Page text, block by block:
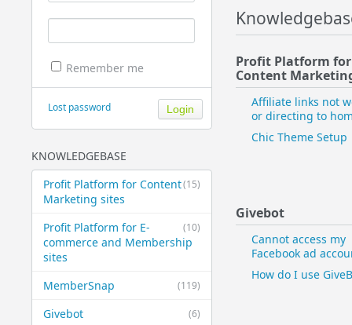
Remember me
Lost password
KNOWLEDGEBASE
(15)
Profit Platform for Content
Marketing sites
(10)
Profit Platform for E-
commerce and Membership
sites
(119)
MemberSnap
(6)
Givebot
Profit Platform for
Content
Affiliate links not
or directing to
Chic Theme Setup
Givebot
Cannot access my
Facebook ad
How do I use